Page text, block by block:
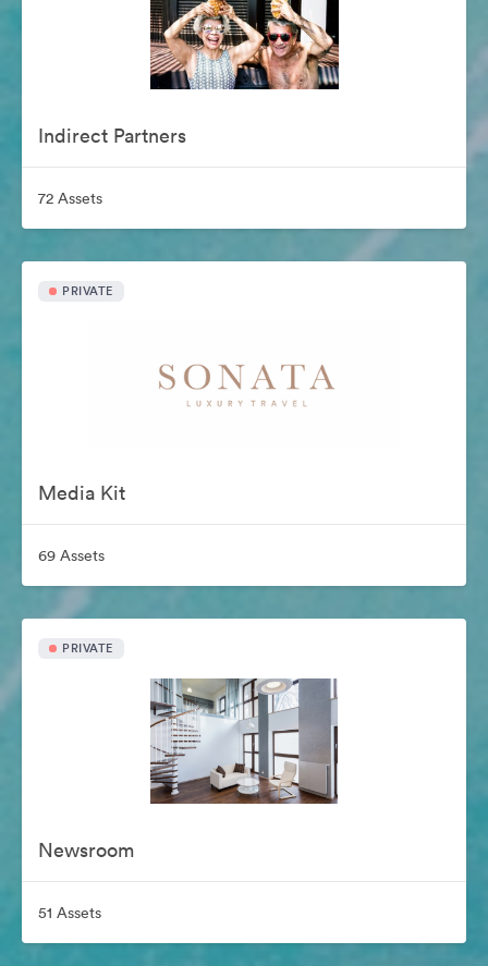
Indirect Partners
72 Assets
PRIVATE
Media Kit
69 Assets
PRIVATE
Newsroom
51 Assets